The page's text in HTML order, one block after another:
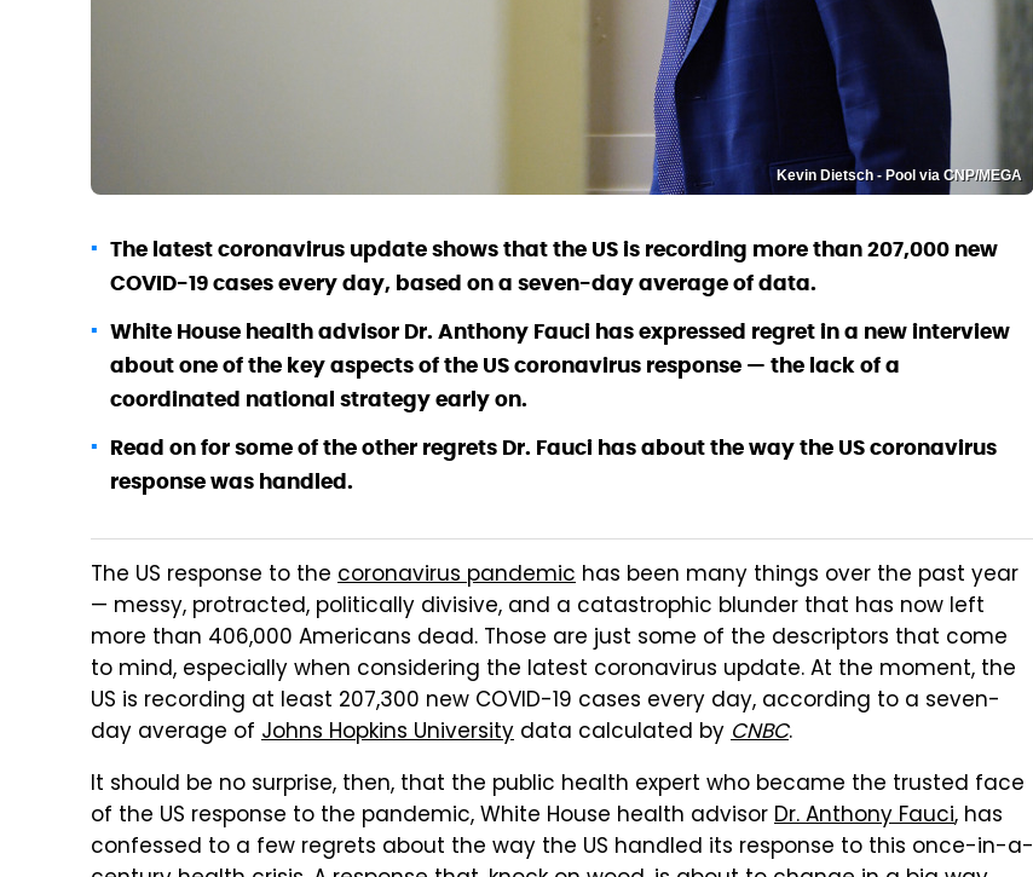
Kevin Dietsch - Pool via CNP/MEGA
The latest coronavirus update shows that the US is recording more than 207,000 new
COVID-19 cases every day, based on a seven-day average of data.
White House health advisor Dr. Anthony Fauci has expressed regret in a new interview
about one of the key aspects of the US coronavirus response — the lack of a
coordinated national strategy early on.
Read on for some of the other regrets Dr. Fauci has about the way the US coronavirus
response was handled.
The US response to the coronavirus pandemic has been many things over the past year
— messy, protracted, politically divisive, and a catastrophic blunder that has now left
more than 406,000 Americans dead. Those are just some of the descriptors that come
to mind, especially when considering the latest coronavirus update. At the moment, the
US is recording at least 207,300 new COVID-19 cases every day, according to a seven-
day average of Johns Hopkins University data calculated byCNBC.
It should be no surprise, then, that the public health expert who became the trusted face
of the US response to the pandemic, White House health advisorDr. Anthony Fauci, has
confessed to a few regrets about the way the US handled its response to this once-in-a-